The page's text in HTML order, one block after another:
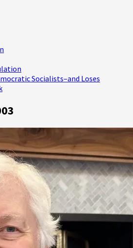
Socialists–and Loses